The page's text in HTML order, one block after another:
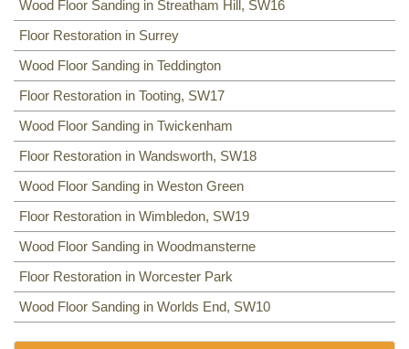
Wood Floor Sanding in Streatham Hill, SW16
Floor Restoration in Surrey
Wood Floor Sanding in Teddington
Floor Restoration in Tooting, SW17
Wood Floor Sanding in Twickenham
Floor Restoration in Wandsworth, SW18
Wood Floor Sanding in Weston Green
Floor Restoration in Wimbledon, SW19
Wood Floor Sanding in Woodmansterne
Floor Restoration in Worcester Park
Wood Floor Sanding in Worlds End, SW10